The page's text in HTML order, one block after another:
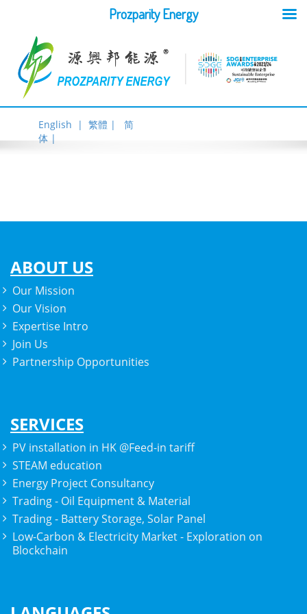
English | 繁體 |
简
体 |
ABOUT US
Our Mission
Our Vision
Expertise Intro
Join Us
Partnership Opportunities
SERVICES
PV installation in HK @Feed-in tariff
STEAM education
Energy Project Consultancy
Trading - Oil Equipment & Material
Trading - Battery Storage, Solar Panel
Low-Carbon & Electricity Market - Exploration on
Blockchain
Prozparity Energy